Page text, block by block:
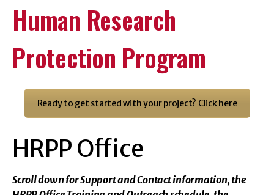
Human Research
Protection Program
University
of
Georgia
Ready to get started with your project? Click here
HRPP Office
Scroll down for Support and Contact information, the